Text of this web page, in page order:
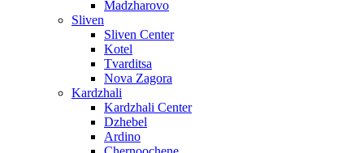
Madzharovo
Sliven
Sliven Center
Kotel
Tvarditsa
Nova Zagora
Kardzhali
Kardzhali Center
Dzhebel
Ardino